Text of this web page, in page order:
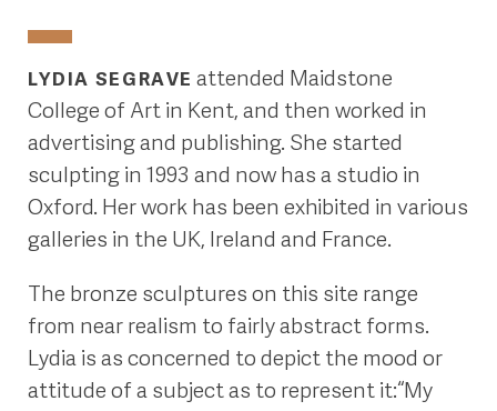
LYDIA SEGRAVE attended Maidstone
College of Art in Kent, and then worked in
advertising and publishing. She started
sculpting in 1993 and now has a studio in
Oxford. Her work has been exhibited in various
galleries in the UK, Ireland and France.
The bronze sculptures on this site range
from near realism to fairly abstract forms.
Lydia is as concerned to depict the mood or
attitude of a subject as to represent it: “My